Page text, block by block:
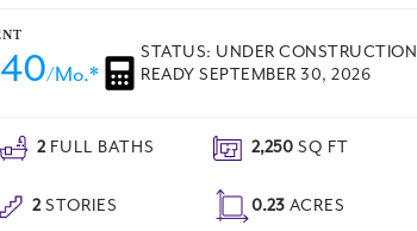
/Mo.*
STATUS: UNDER CONSTRUCTION
READY SEPTEMBER 30, 2026
2 FULL BATHS 2,250 SQ FT
2 STORIES 0.23 ACRES